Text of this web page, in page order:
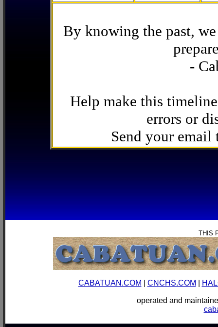
By knowing the past,
-
Help make this
errors or
Send your email
THIS
CABATUAN.COM CNCHS.COM
operated and